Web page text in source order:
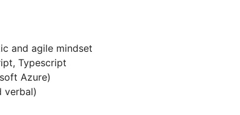
and agile mindset
Typescript
Azure)
verbal)